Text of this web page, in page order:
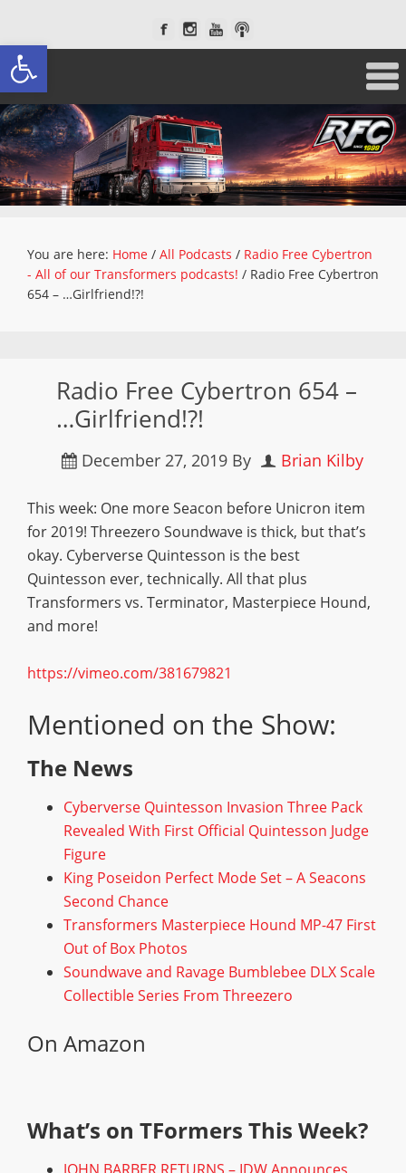
Open toolbar
You are here: Home / All Podcasts / Radio Free Cybertron
- All of our Transformers podcasts! / Radio Free Cybertron
654 – …Girlfriend!?!
Radio Free Cybertron 654 –
…Girlfriend!?!
December 27, 2019 By Brian Kilby
This week: One more Seacon before Unicron item
for 2019! Threezero Soundwave is thick, but that’s
okay. Cyberverse Quintesson is the best
Quintesson ever, technically. All that plus
Transformers vs. Terminator, Masterpiece Hound,
and more!
https://vimeo.com/381679821
Mentioned on the Show:
The News
Cyberverse Quintesson Invasion Three Pack
Revealed With First Official Quintesson Judge
Figure
King Poseidon Perfect Mode Set – A Seacons
Second Chance
Transformers Masterpiece Hound MP-47 First
Out of Box Photos
Soundwave and Ravage Bumblebee DLX Scale
Collectible Series From Threezero
On Amazon
What’s on TFormers This Week?